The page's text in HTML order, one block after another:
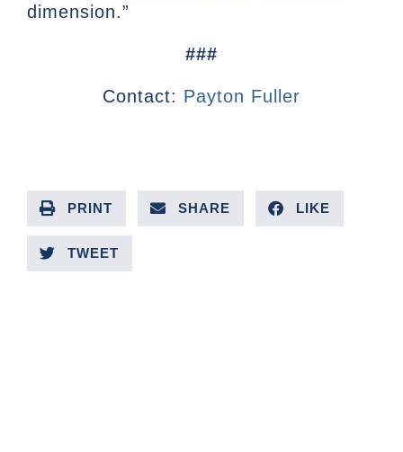
dimension.”
###
Contact: Payton Fuller
PRINT SHARE LIKE
TWEET